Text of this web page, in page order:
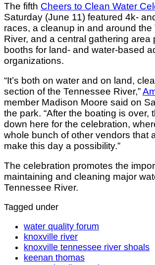
The fifth Cheers to Clean Water
Saturday (June 11) featured 4k-
races, a cleanup in and around the
River, and a central gathering area
booths for land- and water-based
organizations.
“It’s both on water and on land,
section of the Tennessee River,”
member Madison Moore said on
the park. “After the boating is over,
down here for the celebration,
whole bunch of other vendors that
make this day a possibility.”
The celebration promotes the
maintaining and cleaning major
Tennessee River.
Tagged under
water quality forum
knoxville river
knoxville tennessee river shoals
keenan thomas